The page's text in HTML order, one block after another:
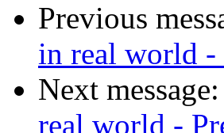
Previous
in real world -
Next message:
real world -